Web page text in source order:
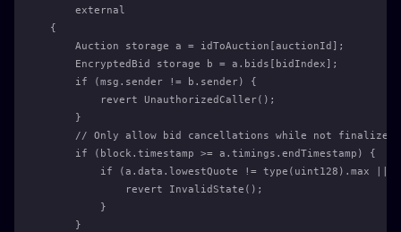
    external
{
    Auction storage a = idToAuction[auctionId];
    EncryptedBid storage b = a.bids[bidIndex];
    if (msg.sender != b.sender) {
        revert UnauthorizedCaller();
    }
// Only allow bid cancellations while not finalized
    if (block.timestamp >= a.timings.endTimestamp) {
if (a.data.lowestQuote != type(uint128).max ||
            revert InvalidState();
        }
    }